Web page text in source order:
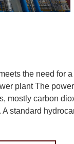
the need for
plant The
mostly carbon
standard